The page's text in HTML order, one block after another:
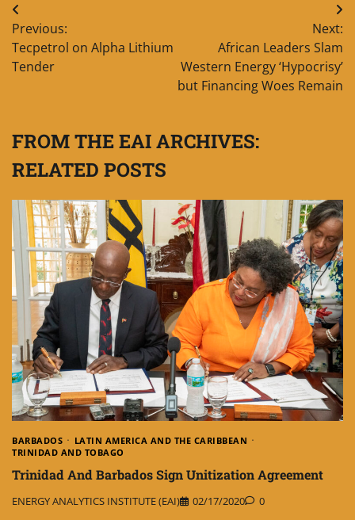
Post
navigation
Previous:
Tecpetrol on Alpha Lithium
Tender
Next:
African Leaders Slam
Western Energy ‘Hypocrisy’
but Financing Woes Remain
FROM THE EAI ARCHIVES:
RELATED POSTS
BARBADOS
LATIN AMERICA AND THE CARIBBEAN
TRINIDAD AND TOBAGO
Trinidad And Barbados Sign Unitization Agreement
ENERGY ANALYTICS INSTITUTE (EAI) 02/17/2020 0